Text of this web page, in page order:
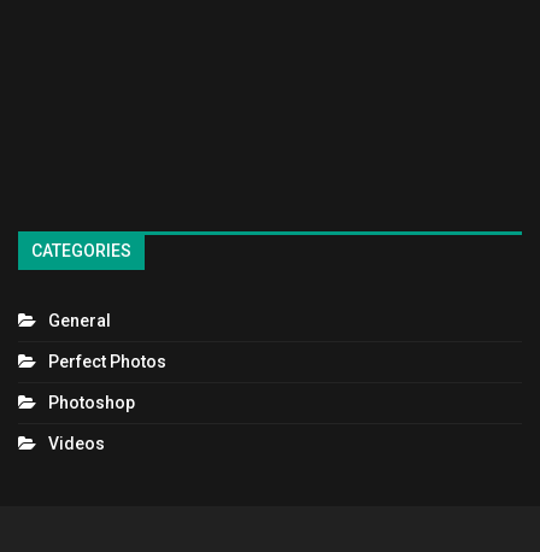
CATEGORIES
General
Perfect Photos
Photoshop
Videos